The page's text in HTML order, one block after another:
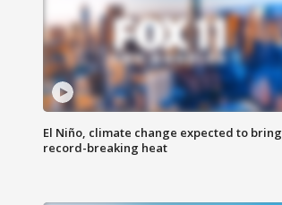
El Niño, climate change expected to bring
record-breaking heat